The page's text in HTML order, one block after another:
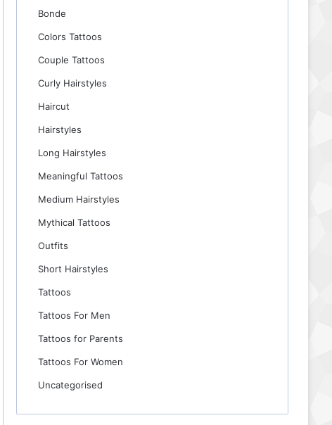
Bonde
Colors Tattoos
Couple Tattoos
Curly Hairstyles
Haircut
Hairstyles
Long Hairstyles
Meaningful Tattoos
Medium Hairstyles
Mythical Tattoos
Outfits
Short Hairstyles
Tattoos
Tattoos For Men
Tattoos for Parents
Tattoos For Women
Uncategorised